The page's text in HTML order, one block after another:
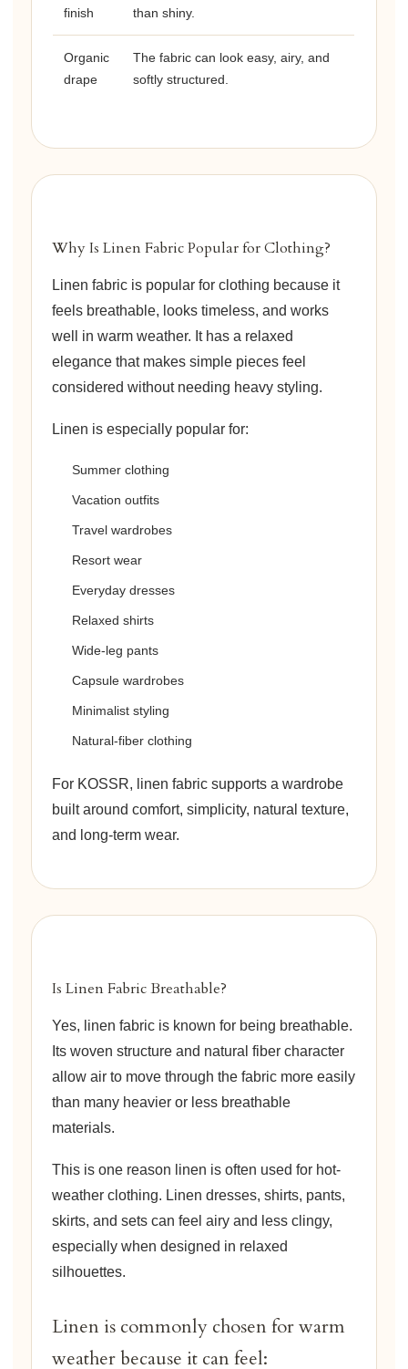
finish
than shiny.
Organic
drape
The fabric can look easy, airy, and
softly structured.
Why Is Linen Fabric Popular for Clothing?
Linen fabric is popular for clothing because it
feels breathable, looks timeless, and works
well in warm weather. It has a relaxed
elegance that makes simple pieces feel
considered without needing heavy styling.
Linen is especially popular for:
Summer clothing
Vacation outfits
Travel wardrobes
Resort wear
Everyday dresses
Relaxed shirts
Wide-leg pants
Capsule wardrobes
Minimalist styling
Natural-fiber clothing
For KOSSR, linen fabric supports a wardrobe
built around comfort, simplicity, natural texture,
and long-term wear.
Is Linen Fabric Breathable?
Yes, linen fabric is known for being breathable.
Its woven structure and natural fiber character
allow air to move through the fabric more easily
than many heavier or less breathable
materials.
This is one reason linen is often used for hot-
weather clothing. Linen dresses, shirts, pants,
skirts, and sets can feel airy and less clingy,
especially when designed in relaxed
silhouettes.
Linen is commonly chosen for warm
weather because it can feel: